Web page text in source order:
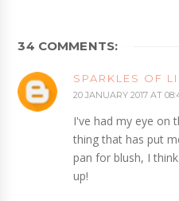
34 COMMENTS:
SPARKLES OF
20 JANUARY 2017 AT
I've had my eye on
thing that has put
pan for blush, I
up!